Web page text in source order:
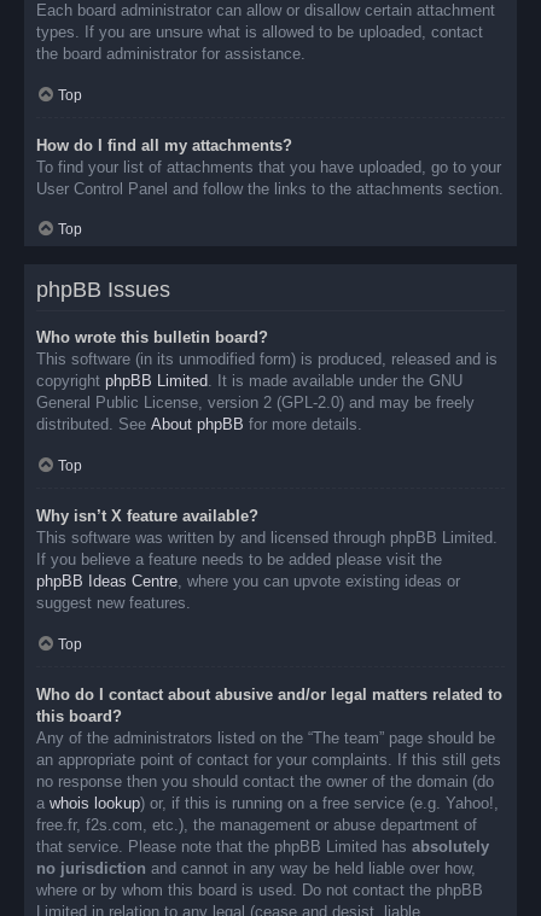
Each board administrator can allow or disallow certain attachment
types. If you are unsure what is allowed to be uploaded, contact
the board administrator for assistance.
Top
How do I find all my attachments?
To find your list of attachments that you have uploaded, go to your
User Control Panel and follow the links to the attachments section.
Top
phpBB Issues
Who wrote this bulletin board?
This software (in its unmodified form) is produced, released and is
copyright phpBB Limited. It is made available under the GNU
General Public License, version 2 (GPL-2.0) and may be freely
distributed. See About phpBB for more details.
Top
Why isn’t X feature available?
This software was written by and licensed through phpBB Limited.
If you believe a feature needs to be added please visit the
phpBB Ideas Centre, where you can upvote existing ideas or
suggest new features.
Top
Who do I contact about abusive and/or legal matters related to
this board?
Any of the administrators listed on the “The team” page should be
an appropriate point of contact for your complaints. If this still gets
no response then you should contact the owner of the domain (do
a whois lookup) or, if this is running on a free service (e.g. Yahoo!,
free.fr, f2s.com, etc.), the management or abuse department of
that service. Please note that the phpBB Limited has absolutely
no jurisdiction and cannot in any way be held liable over how,
where or by whom this board is used. Do not contact the phpBB
Limited in relation to any legal (cease and desist, liable,